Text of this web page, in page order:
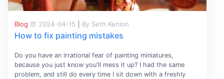
Blog 2024-04-15 By Seth Kenlon
How to fix painting mistakes
Do you have an irrational fear of painting miniatures,
because you just know you'll mess it up? I had the same
problem, and still do every time I sit down with a freshly